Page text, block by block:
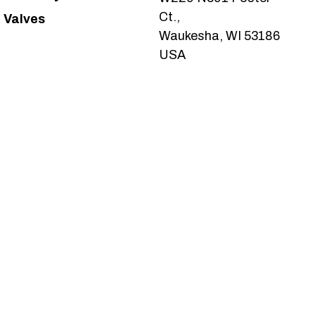
Valves
Ct.,
Waukesha, WI 53186
USA